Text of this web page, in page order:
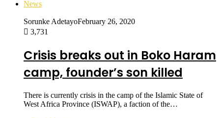
News
Sorunke AdetayoFebruary 26, 2020
3,731
Crisis breaks out in Boko Haram
camp, founder’s son killed
There is currently crisis in the camp of the Islamic State of
West Africa Province (ISWAP), a faction of the…